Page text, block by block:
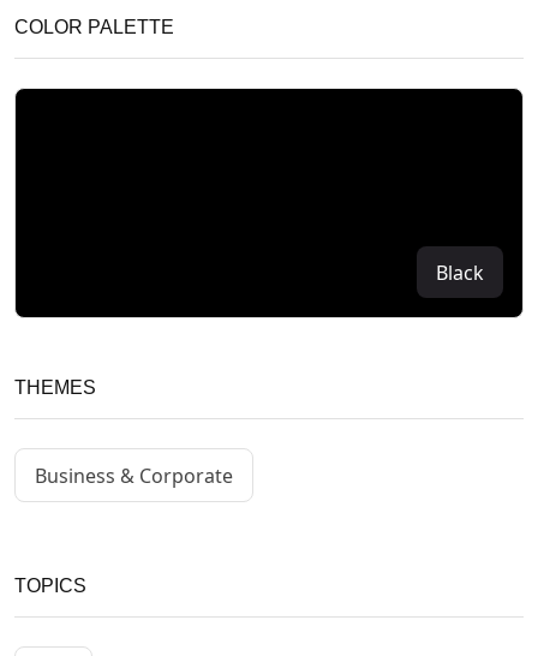
COLOR PALETTE
Black
THEMES
Business & Corporate
TOPICS